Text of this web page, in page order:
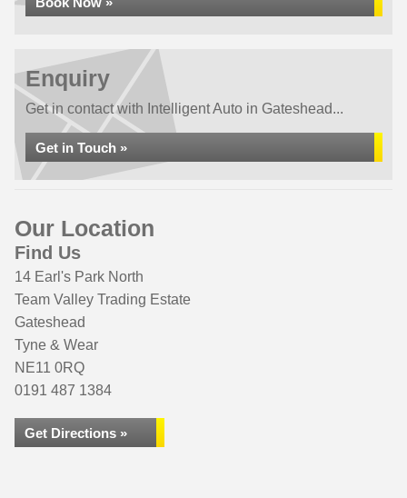
Enquiry
Get in contact with Intelligent Auto in Gateshead...
Get in Touch »
Our Location
Find Us
14 Earl's Park North
Team Valley Trading Estate
Gateshead
Tyne & Wear
NE11 0RQ
0191 487 1384
Get Directions »